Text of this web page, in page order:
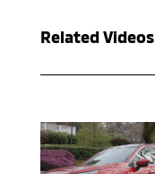
Related Videos